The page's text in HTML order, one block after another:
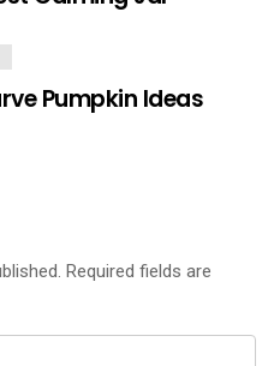
Pumpkin Ideas
Required fields are